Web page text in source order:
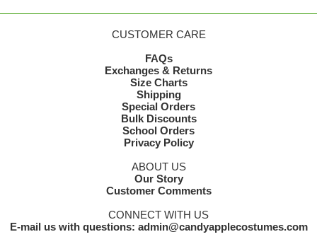
CUSTOMER CARE
FAQs
Exchanges & Returns
Size Charts
Shipping
Special Orders
Bulk Discounts
School Orders
Privacy Policy
ABOUT US
Our Story
Customer Comments
CONNECT WITH US
E-mail us with questions: admin@candyapplecostumes.com